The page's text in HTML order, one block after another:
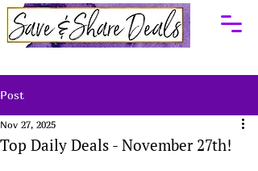
Post
Top Daily Deals - November 27th!
Nov 27, 2025